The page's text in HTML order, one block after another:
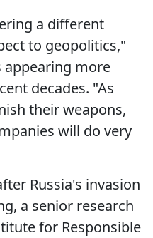
a different
to geopolitics,"
appearing more
decades. "As
their weapons,
will do very
Russia's invasion
a senior research
for Responsible